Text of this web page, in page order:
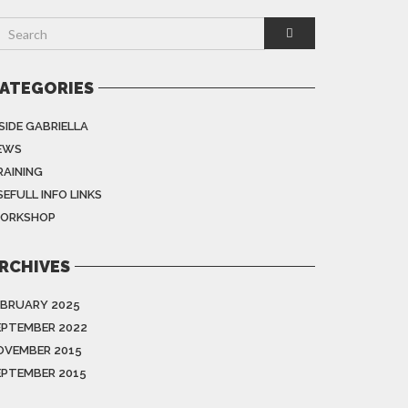
GABRIELLA
INFO LINKS
2025
2022
2015
2015